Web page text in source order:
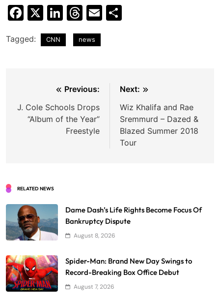
Facebook
X LinkedIn
Threads
Email
Tagged: CNN news
navigation
Previous:
J. Cole Schools Drops
“Album of the Year”
Freestyle
Next:
Wiz Khalifa and Rae
Sremmurd – Dazed &
Blazed Summer 2018
Tour
RELATED NEWS
Dame Dash’s Life Rights Become Focus Of
Bankruptcy Dispute
August 8, 2026
Spider-Man: Brand New Day Swings to
Record-Breaking Box Office Debut
August 7, 2026